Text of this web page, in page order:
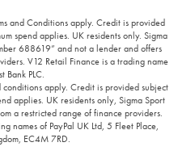
and Conditions apply. Credit is provided
spend applies. UK residents only. Sigma
688619” and not a lender and offers
V12 Retail Finance is a trading name
Bank PLC.
conditions apply. Credit is provided subject
applies. UK residents only, Sigma Sport
a restricted range of finance providers.
names of PayPal UK Ltd, 5 Fleet Place,
EC4M 7RD.